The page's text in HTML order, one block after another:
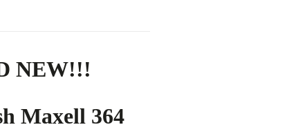
NEW!!!
Maxell 364